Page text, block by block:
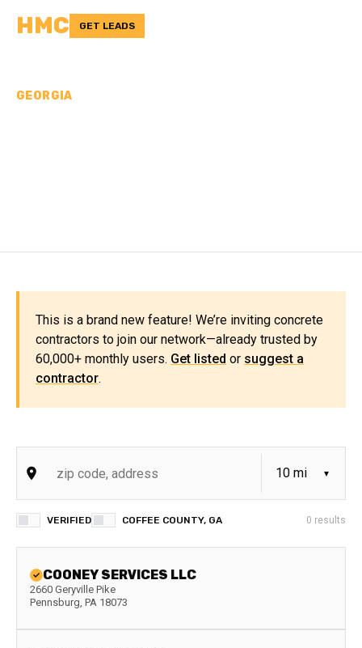
HMC GET LEADS
GEORGIA
This is a brand new feature! We’re inviting concrete
contractors to join our network—already trusted by
60,000+ monthly users. Get listed or suggest a
contractor.
VERIFIED COFFEE COUNTY, GA 0 results
COONEY SERVICES LLC
2660 Geryville Pike
Pennsburg, PA 18073